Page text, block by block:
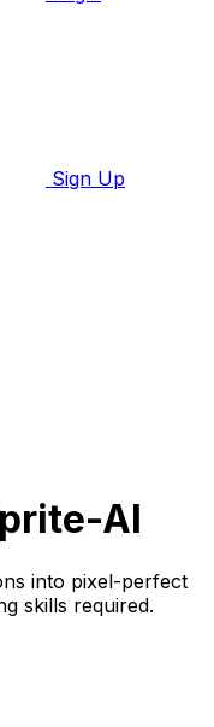
Sign Up
AI
into pixel-perfect
skills required.